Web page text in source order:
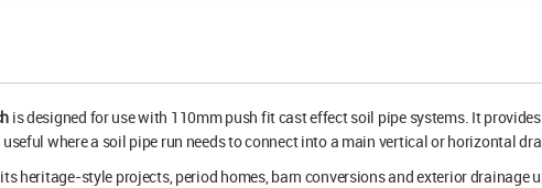
is designed for use with 110mm push fit cast effect soil pipe systems. It provides
where a soil pipe run needs to connect into a main vertical or horizontal
heritage-style projects, period homes, barn conversions and exterior drainage